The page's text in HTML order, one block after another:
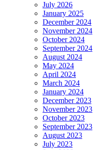
July 2026
January 2025
December 2024
November 2024
October 2024
September 2024
August 2024
May 2024
April 2024
March 2024
January 2024
December 2023
November 2023
October 2023
September 2023
August 2023
July 2023